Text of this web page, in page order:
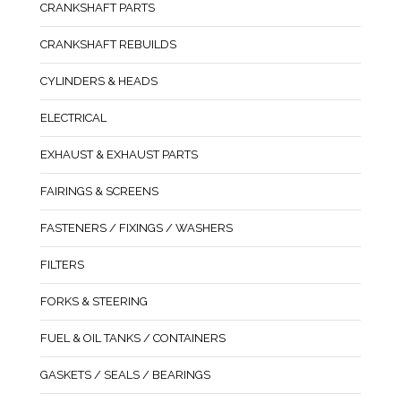
CRANKSHAFT PARTS
CRANKSHAFT REBUILDS
CYLINDERS & HEADS
ELECTRICAL
EXHAUST & EXHAUST PARTS
FAIRINGS & SCREENS
FASTENERS / FIXINGS / WASHERS
FILTERS
FORKS & STEERING
FUEL & OIL TANKS / CONTAINERS
GASKETS / SEALS / BEARINGS